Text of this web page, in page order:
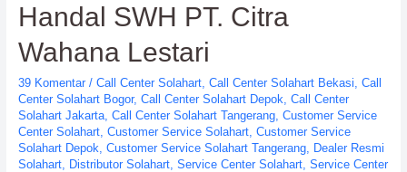
Solahart
Handal SWH PT. Citra
Wahana Lestari
39 Komentar / Call Center Solahart, Call Center Solahart Bekasi Call
Center Solahart Bogor, Call Center Solahart Depok Call Center
Solahart Jakarta, Call Center Solahart Tangerang, Customer Service
Center Solahart, Customer Service Solahart, Customer Service
Solahart Depok Customer Service Solahart Tangerang,
Dealer Resmi
Solahart, Distributor Solahart, Service Center Solahart, Service Center